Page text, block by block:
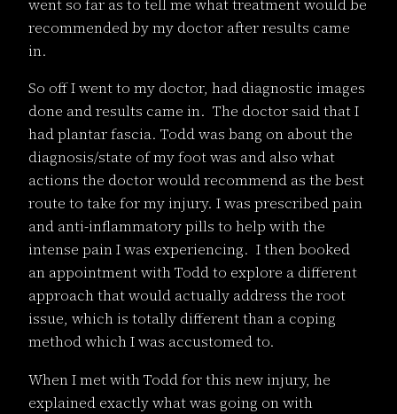
went so far as to tell me what treatment would be
recommended by my doctor after results came
in.
So off I went to my doctor, had diagnostic images
done and results came in. The doctor said that I
had plantar fascia. Todd was bang on about the
diagnosis/state of my foot was and also what
actions the doctor would recommend as the best
route to take for my injury. I was prescribed pain
and anti-inflammatory pills to help with the
intense pain I was experiencing. I then booked
an appointment with Todd to explore a different
approach that would actually address the root
issue, which is totally different than a coping
method which I was accustomed to.
When I met with Todd for this new injury, he
explained exactly what was going on with